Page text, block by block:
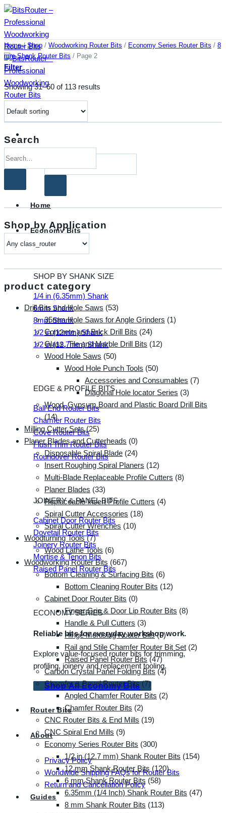
Skip
to
content
for:
Home
Economy Bits
SHOP BY SHANK SIZE
1/4 in (6.35mm) Shank
6mm Shank
8mm Shank
1/2 in (12mm) Shank
1/2 in (12.7mm) Shank
EDGE & PROFILE BITS
Ball End Router Bits
Chamfer Router Bits
Cove Router Bits
Flush Trim Router Bits
Roundover Router Bits
JOINERY & PANEL BITS
Cabinet Door Router Bits
Dovetail Router Bits
Joinery Router Bits
Mortise & Tenon Bits
Raised Panel Router Bits
ECONOMY SERIES
Reliable bits for everyday workshop work.
Explore value-focused router bits for trimming,
profiling, joinery and replacement tooling.
Shop All Economy Bits
Router Bits
About
Privacy Policy
Worldwide Shipping FAQs for Router Bits
Return and Cancellation Policy
Guides
Home / Shop / Woodworking Router Bits / Economy Series Router Bits / 8
mm Shank Router Bits / Page 2
Filter
Showing 31–60 of 113 results
Search
Shop by Application
product category
Drill Bits and Hole Saws (53)
35mm Hole Saws for Angle Grinders (1)
Concrete and Brick Drill Bits (24)
Glass, Tile and Marble Drill Bits (12)
Wood Hole Saws (50)
Wood Hole Punch Tools (50)
Accessories and Consumables (7)
Diagonal Hole locator Series (3)
Wood, Gypsum Board and Plastic Board Drill Bits
(14)
Milling Cutter Sets (25)
Planer Blades and Cutterheads (0)
Disposable Spiral Blade (24)
Insert Roughing Spiral Planers (12)
Multi-Blade Replaceable Profile Cutters (8)
Planer Blades (33)
Replaceable Insert Profile Cutters (4)
Spiral Cutter Accessories (18)
Spiral Cutter Wrenches (10)
Woodturning Tools (7)
Wood Lathe Tools (6)
Woodworking Router Bits (667)
Bottom Cleaning & Surfacing Bits (6)
Bottom Cleaning Router Bits (12)
Cabinet Door Router Bits (0)
Finger Grip & Door Lip Router Bits (8)
Handle & Pull Cutters (3)
Hinge Mortising Router Bits (0)
Rail and Stile Chamfer Router Bit Set (2)
Raised Panel Router Bits (47)
Carbon Crystal Panel Folding Bits (4)
Chamfer & Bevel Router Bits (7)
Angled Chamfer Router Bits (2)
Chamfer Router Bits (2)
CNC Router Bits & End Mills (19)
CNC Spiral End Mills (9)
Economy Series Router Bits (300)
1/2 in (12.7 mm) Shank Router Bits (154)
12 mm Shank Router Bits (120)
6 mm Shank Router Bits (58)
6.35mm (1/4 Inch) Shank Router Bits (47)
8 mm Shank Router Bits (113)